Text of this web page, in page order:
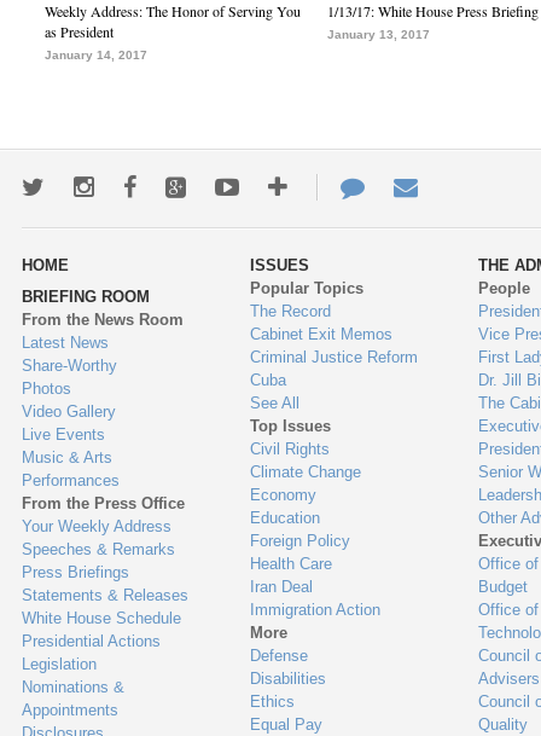
Weekly Address: The Honor of Serving You
as President
January 14, 2017
1/13/17: White House Press Briefing
January 13, 2017